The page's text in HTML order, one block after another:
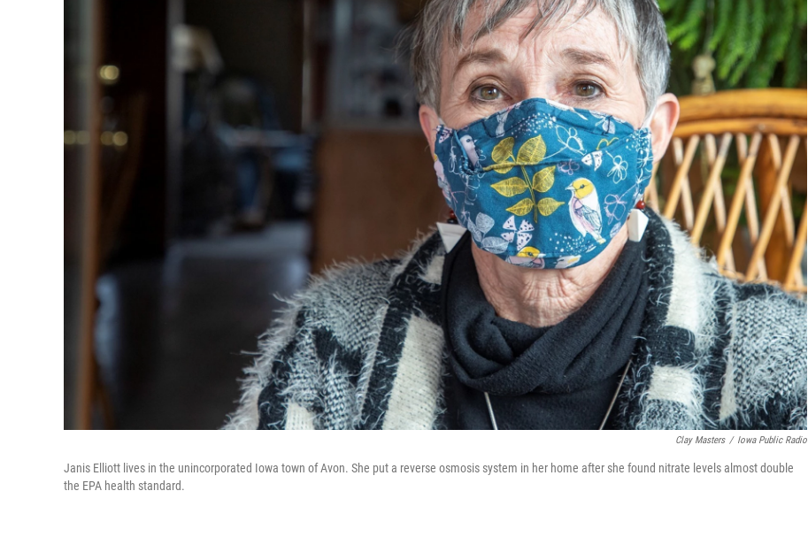
Clay Masters / Iowa Public Radio
Janis Elliott lives in the unincorporated Iowa town of Avon. She put a reverse osmosis system in her home after she found nitrate levels almost double
the EPA health standard.